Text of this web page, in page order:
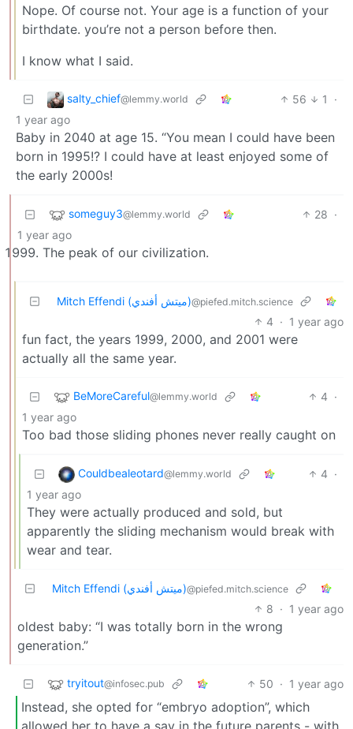
Nope. Of course not. Your age is a function of your
birthdate. you’re not a person before then.
I know what I said.
salty_chief@lemmy.world 56 1
·
1 year ago
Baby in 2040 at age 15. “You mean I could have been
born in 1995!? I could have at least enjoyed some of
the early 2000s!
someguy3@lemmy.world 28 ·
1 year ago
The peak of our civilization.
Mitch Effendi (ميتش أفندي)@piefed.mitch.science
4 · 1 year ago
fun fact, the years 1999, 2000, and 2001 were
actually all the same year.
BeMoreCareful@lemmy.world 4 ·
1 year ago
Too bad those sliding phones never really caught on
Couldbealeotard@lemmy.world 4 ·
1 year ago
They were actually produced and sold, but
apparently the sliding mechanism would break with
wear and tear.
Mitch Effendi (ميتش أفندي)@piefed.mitch.science
8 · 1 year ago
oldest baby: “I was totally born in the wrong
generation.”
tryitout@infosec.pub 50 · 1 year ago
Instead, she opted for “embryo adoption”, which
allowed her to have a say in the future parents - with